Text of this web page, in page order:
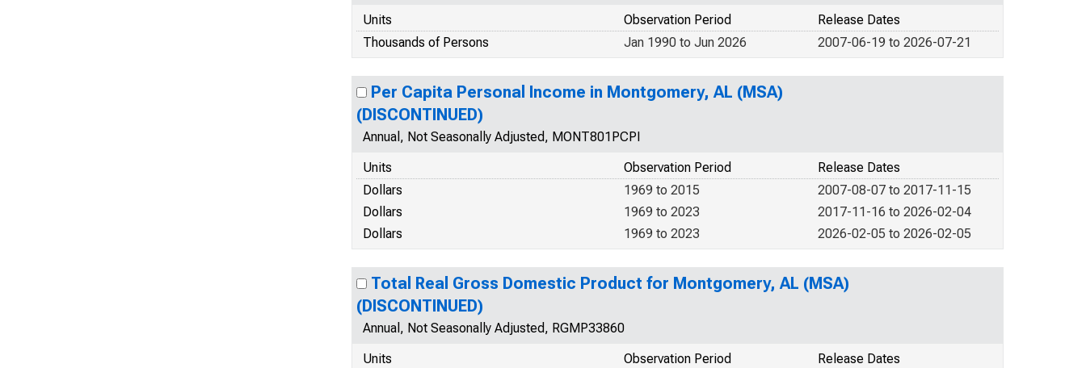
Units
Release Dates
Observation Period
Thousands of Persons
2007-06-19 to 2026-07-21
Jan 1990 to Jun 2026
Per Capita Personal Income in Montgomery, AL (MSA)
(DISCONTINUED)
Annual, Not Seasonally Adjusted, MONT801PCPI
Units
Release Dates
Observation Period
Dollars
2007-08-07 to 2017-11-15
1969 to 2015
Dollars
2017-11-16 to 2026-02-04
1969 to 2023
Dollars
2026-02-05 to 2026-02-05
1969 to 2023
Total Real Gross Domestic Product for Montgomery, AL (MSA)
(DISCONTINUED)
Annual, Not Seasonally Adjusted, RGMP33860
Units
Release Dates
Observation Period